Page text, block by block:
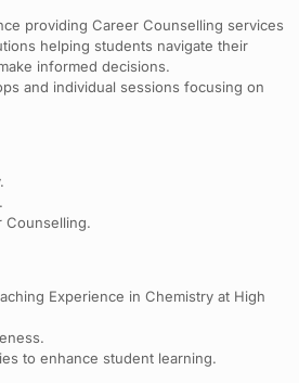
providing Career Counselling services
helping students navigate their
informed decisions.
and individual sessions focusing on
Counselling.
Experience in Chemistry at High
to enhance student learning.